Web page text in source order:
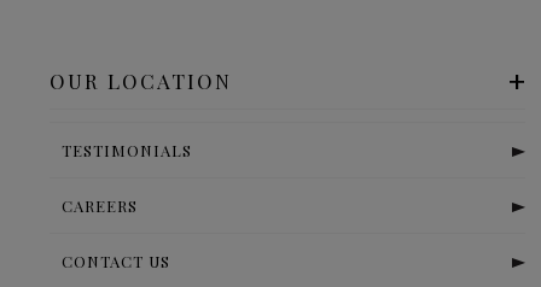
OUR LOCATION
TESTIMONIALS
CAREERS
CONTACT US